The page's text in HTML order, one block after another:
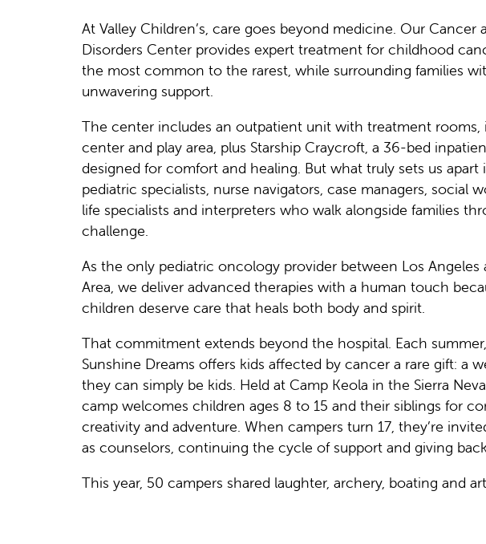
At Valley Children’s, care goes beyond medicine. Our Cancer
Disorders Center provides expert treatment for childhood
the most common to the rarest, while surrounding families
unwavering support.
The center includes an outpatient unit with treatment rooms,
center and play area, plus Starship Craycroft, a 36-bed
designed for comfort and healing. But what truly sets us apart
pediatric specialists, nurse navigators, case managers, social
life specialists and interpreters who walk alongside families
challenge.
As the only pediatric oncology provider between Los Angeles
Area, we deliver advanced therapies with a human touch
children deserve care that heals both body and spirit.
That commitment extends beyond the hospital. Each
Sunshine Dreams offers kids affected by cancer a rare gift: a
they can simply be kids. Held at Camp Keola in the Sierra
camp welcomes children ages 8 to 15 and their siblings for
creativity and adventure. When campers turn 17, they’re
as counselors, continuing the cycle of support and giving
This year, 50 campers shared laughter, archery, boating and